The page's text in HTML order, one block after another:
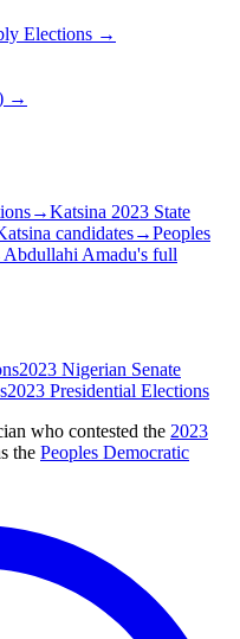
Elections →
→
→Katsina 2023 State
candidates→Peoples
Abdullahi Amadu's full
2023 Nigerian Senate
2023 Presidential Elections
who contested the 2023
the Peoples Democratic